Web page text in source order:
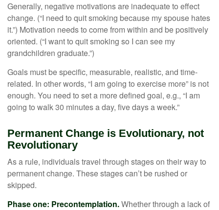
Generally, negative motivations are inadequate to effect
change. (“I need to quit smoking because my spouse hates
it.”) Motivation needs to come from within and be positively
oriented. (“I want to quit smoking so I can see my
grandchildren graduate.”)
Goals must be specific, measurable, realistic, and time-
related. In other words, “I am going to exercise more” is not
enough. You need to set a more defined goal, e.g., “I am
going to walk 30 minutes a day, five days a week.”
Permanent Change is Evolutionary, not
Revolutionary
As a rule, individuals travel through stages on their way to
permanent change. These stages can’t be rushed or
skipped.
Phase one: Precontemplation.Whether through a lack of